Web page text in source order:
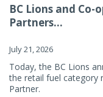
BC Lions and Co-
Partners...
July 21, 2026
Today, the BC Lions
the retail fuel category
Partner.